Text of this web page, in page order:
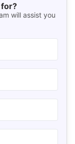
will assist you